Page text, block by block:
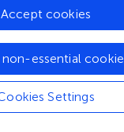
this study
had the following
Settings
non-essential
Accept cookies